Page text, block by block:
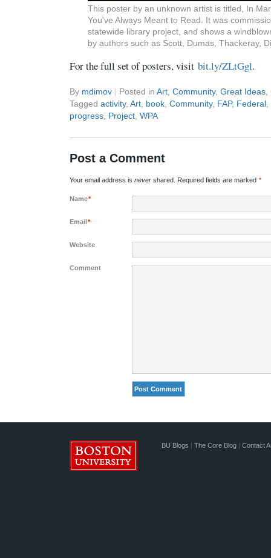
This poster by an unknown artist is titled, In
You've Always Meant to Read. It was
statewide library project, and shows a
by authors such as Scott, Dumas, Thackeray,
For the full set of posters, visit bit.ly/ZLtGgl.
By mdimov | Posted in Art Community, Great Ideas
Tagged activity, Art book Community, FAP, Federal
progress Project WPA
Post a Comment
Your email address is never shared. Required fields are marked *
Name*
Email*
Website
Comment
BU Blogs | The Core Blog | Contact